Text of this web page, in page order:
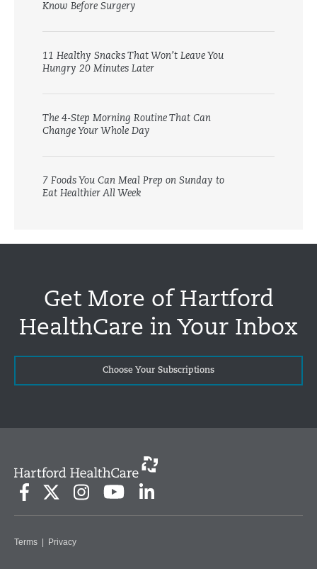
Know Before Surgery
11 Healthy Snacks That Won’t Leave You
Hungry 20 Minutes Later
The 4-Step Morning Routine That Can
Change Your Whole Day
7 Foods You Can Meal Prep on Sunday to
Eat Healthier All Week
Get More of Hartford
HealthCare in Your Inbox
Choose Your Subscriptions
Terms | Privacy